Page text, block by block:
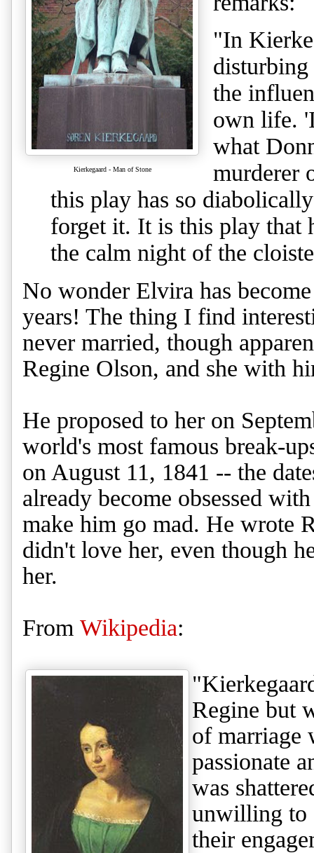
Kierkegaard - Man of Stone
"In
the
own life.
what
murderer
this play has so
forget it. It is this play that
the calm night of the
No wonder Elvira has
years! The thing I find
never married, though
Regine Olson, and she with
He proposed to her on
world's most famous break-
on August 11, 1841 -- the
already become obsessed
make him go mad. He wrote
didn't love her, even though
her.
From Wikipedia:
Regine but
of marriage
passionate
was
unwilling to
their